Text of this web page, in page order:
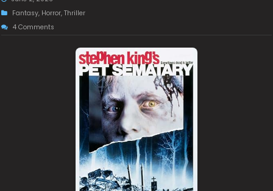
Fantasy, Horror,Thriller
4 Comments